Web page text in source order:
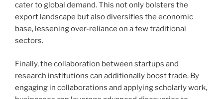
cater to global demand. This not only bolsters the
export landscape but also diversifies the economic
base, lessening over-reliance on a few traditional
sectors.
Finally, the collaboration between startups and
research institutions can additionally boost trade. By
engaging in collaborations and applying scholarly work,